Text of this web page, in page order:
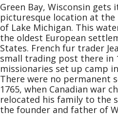
Green Bay, Wisconsin
picturesque location at the
of Lake Michigan. This
the oldest European
States. French fur trader
small trading post there in
missionaries set up camp
There were no permanent
1765, when Canadian war
relocated his family to the
the founder and father of